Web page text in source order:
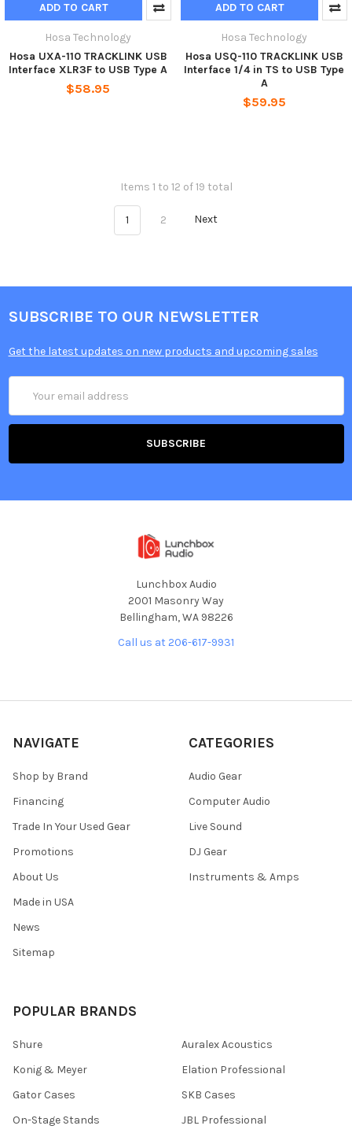
ADD TO CART
Hosa Technology
Hosa UXA-110 TRACKLINK USB
Interface XLR3F to USB Type A
$58.95
ADD TO CART
Hosa Technology
Hosa USQ-110 TRACKLINK USB
Interface 1/4 in TS to USB Type
A
$59.95
Items 1 to 12 of 19 total
1 2 Next
SUBSCRIBE TO OUR NEWSLETTER
Get the latest updates on new products and upcoming sales
Address
Lunchbox Audio
2001 Masonry Way
Bellingham, WA 98226
Call us at 206-617-9931
NAVIGATE
Shop by Brand
Financing
Trade In Your Used Gear
Promotions
About Us
Made in USA
News
Sitemap
CATEGORIES
Audio Gear
Computer Audio
Live Sound
DJ Gear
Instruments & Amps
POPULAR BRANDS
Shure
Konig & Meyer
Gator Cases
On-Stage Stands
Auralex Acoustics
Elation Professional
SKB Cases
JBL Professional